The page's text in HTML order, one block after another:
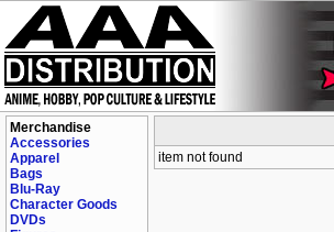
Merchandise
Accessories
Apparel
Bags
Blu-Ray
Character Goods
DVDs
item not found